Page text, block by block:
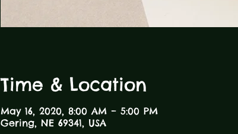
Time & Location
May 16, 2020, 8:00 AM – 5:00 PM
Gering, NE 69341, USA